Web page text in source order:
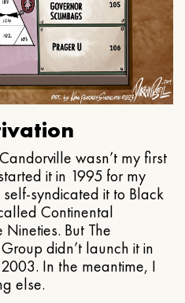
wasn’t my first
it in 1995 for my
syndicated it to Black
Continental
But The
didn’t launch it in
In the meantime, I
else.